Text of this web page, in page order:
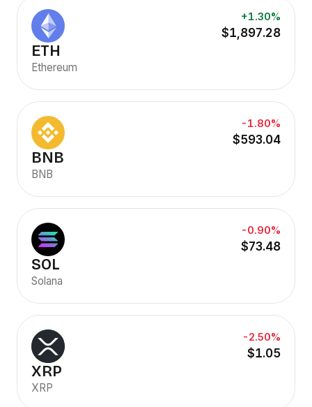
+1.30%
$1,897.28
ETH
Ethereum
-1.80%
$593.04
BNB
BNB
-0.90%
$73.48
SOL
Solana
-2.50%
$1.05
XRP
XRP